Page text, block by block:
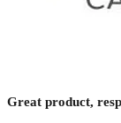
Great product,